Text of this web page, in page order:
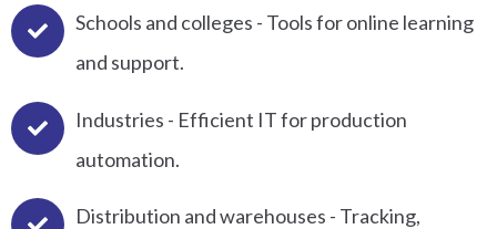
Schools and colleges - Tools for online learning
and support.
Industries - Efficient IT for production
automation.
Distribution and warehouses - Tracking,